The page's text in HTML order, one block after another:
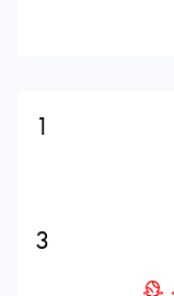
1
3